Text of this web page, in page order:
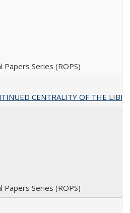
Papers Series (ROPS)
CENTRALITY OF THE
Papers Series (ROPS)